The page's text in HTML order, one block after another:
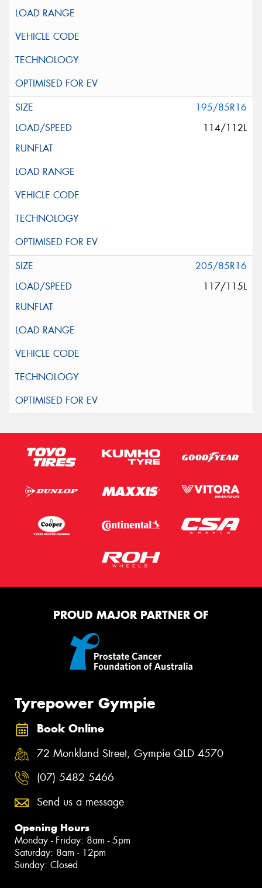
195/85R16
114/112L
205/85R16
117/115L
PROUD MAJOR PARTNER OF
Tyrepower Gympie
Book Online
72 Monkland Street, Gympie QLD 4570
(07) 5482 5466
Send us a message
Opening Hours
Monday - Friday: 8am - 5pm
Saturday: 8am - 12pm
Sunday: Closed